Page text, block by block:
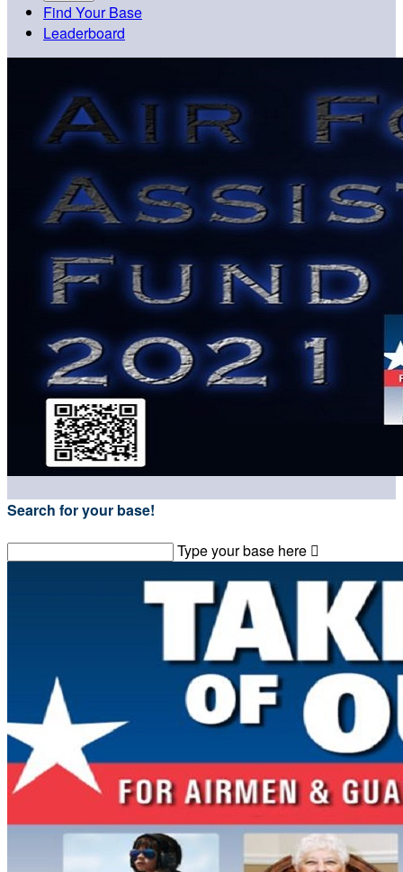
Find Your Base
Leaderboard
Search for your base!
Type your base here 